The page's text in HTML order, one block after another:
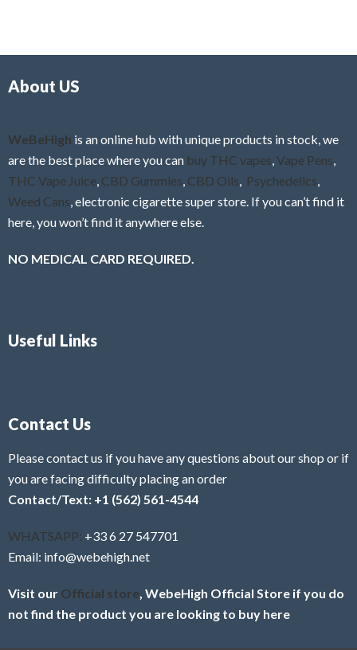
f
About US
WeBeHigh is an online hub with unique products in stock, we
are the best place where you can buy THC vapes Vape Pens
THC Vape Juice CBD Gummies CBD Oils Psychedelics
Weed Cans , electronic cigarette super store. If you can’t find it
here, you won’t find it anywhere else.
NO MEDICAL CARD REQUIRED.
Useful Links
Contact Us
Please contact us if you have any questions about our shop or if
you are facing difficulty placing an order
Contact/Text: +1 (562) 561-4544
WHATSAPP: +33 6 27 547701
Email: info@webehigh.net
Visit our Official store , WebeHigh Official Store if you do
not find the product you are looking to buy here